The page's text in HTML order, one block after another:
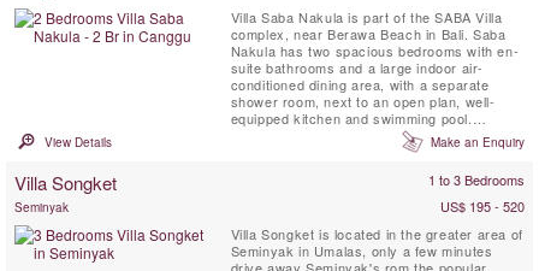
Villa Saba Nakula is part of the SABA Villa
complex, near Berawa Beach in Bali. Saba
Nakula has two spacious bedrooms with en-
suite bathrooms and a large indoor air-
conditioned dining area, with a separate
shower room, next to an open plan, well-
equipped kitchen and swimming pool.
Connected to the dining area by a covered
walkway. SABA is less than 10 minutes from
internationally renowned architect, Ross
View Details Make an Enquiry
Villa Songket 1 to 3 Bedrooms
Seminyak
US$ 195 - 520
Villa Songket is located in the greater area of
Seminyak in Umalas, only a few minutes